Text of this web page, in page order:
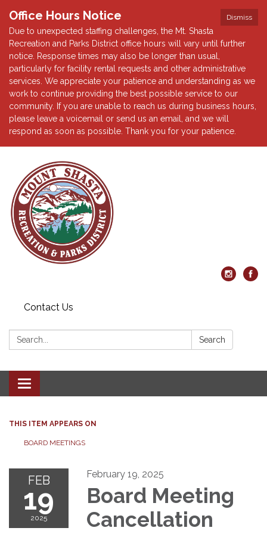
Dismiss
Office Hours Notice
Due to unexpected staffing challenges, the Mt. Shasta
Recreation and Parks District office hours will vary until further
notice. Response times may also be longer than usual,
particularly for facility rental requests and other administrative
services. We appreciate your patience and understanding as we
work to continue providing the best possible service to our
community. If you are unable to reach us during business hours,
please leave a voicemail or send us an email, and we will
respond as soon as possible. Thank you for your patience.
Contact Us
Search: Search
Toggle navigation
THIS ITEM APPEARS ON
BOARD MEETINGS
FEB
19
2025
February 19, 2025
Board Meeting
Cancellation